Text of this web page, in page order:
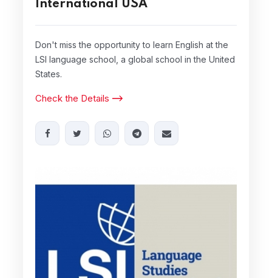
International USA
Don't miss the opportunity to learn English at the
LSI language school, a global school in the United
States.
Check the Details